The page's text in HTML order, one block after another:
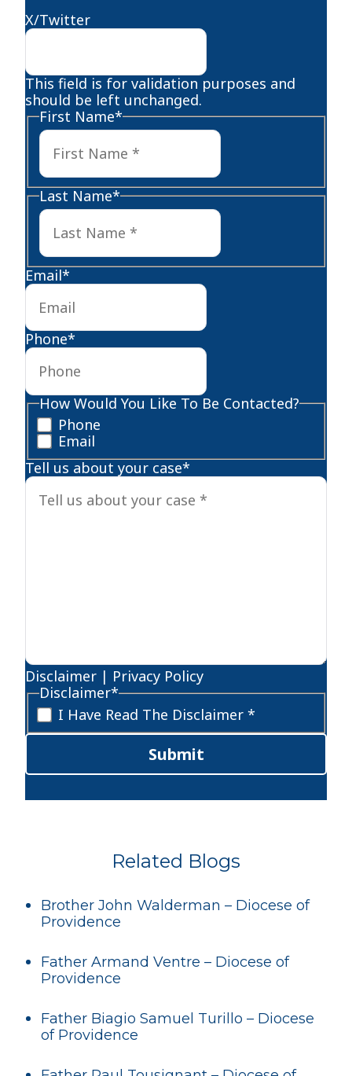
X/Twitter
This field is for validation purposes and
should be left unchanged.
First Name*
First
Last Name*
Last
Email*
Phone*
How Would You Like To Be Contacted?
Phone
Email
Tell us about your case*
Disclaimer | Privacy Policy
Disclaimer*
I Have Read The Disclaimer *
Submit
Related Blogs
Brother John Walderman – Diocese of
Providence
Father Armand Ventre – Diocese of
Providence
Father Biagio Samuel Turillo – Diocese
of Providence